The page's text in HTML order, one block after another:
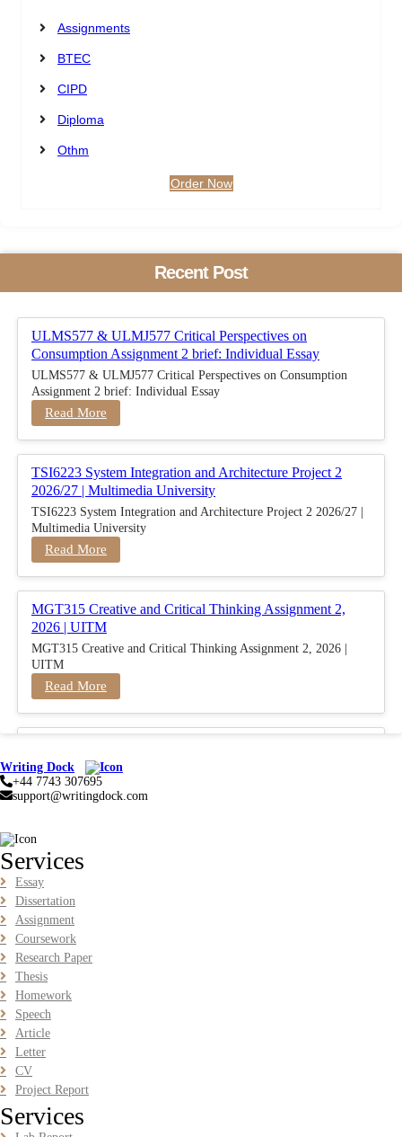
Assignments
BTEC
CIPD
Diploma
Othm
Order Now
Recent Post
ULMS577 & ULMJ577 Critical Perspectives on
Consumption Assignment 2 brief: Individual Essay
ULMS577 & ULMJ577 Critical Perspectives on Consumption
Assignment 2 brief: Individual Essay
Read More
TSI6223 System Integration and Architecture Project 2
2026/27 | Multimedia University
TSI6223 System Integration and Architecture Project 2 2026/27 |
Multimedia University
Read More
MGT315 Creative and Critical Thinking Assignment 2,
2026 | UITM
MGT315 Creative and Critical Thinking Assignment 2, 2026 |
UITM
Read More
Analytics Report Evidence Based HRM | SIM
BUSM2653 People Analytics Assessment 1: Insightful Analytics
Report Evidence Based HRM | SIM
GGGB5613: Kurikulum Dan Inovasi Dalam Pendidikan
Tugasan 2026 | OUM
GGGB5613: Kurikulum Dan Inovasi Dalam Pendidikan Tugasan
2026 | OUM
Read More
HPGD1103 Curriculum Development Assignment
Questions 2026 | Open University Malaysia
HPGD1103 Curriculum Development Assignment Questions 2026 |
Open University Malaysia
Read More
Writing Dock
+44 7743 307695
support@writingdock.com
Services
Essay
Dissertation
Assignment
Coursework
Research Paper
Thesis
Homework
Speech
Article
Letter
CV
Project Report
Services